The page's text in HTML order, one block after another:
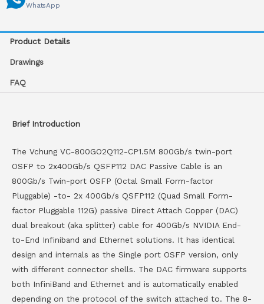
WhatsApp
Product Details
Drawings
FAQ
Brief Introduction
The Vchung VC-800GO2Q112-CP1.5M 800Gb/s twin-port
OSFP to 2x400Gb/s QSFP112 DAC Passive Cable is an
800Gb/s Twin-port OSFP (Octal Small Form-factor
Pluggable) -to- 2x 400Gb/s QSFP112 (Quad Small Form-
factor Pluggable 112G) passive Direct Attach Copper (DAC)
dual breakout (aka splitter) cable for 400Gb/s NVIDIA End-
to-End Infiniband and Ethernet solutions. It has identical
design and internals as the Single port OSFP version, only
with different connector shells. The DAC firmware supports
both InfiniBand and Ethernet and is automatically enabled
depending on the protocol of the switch attached to. The 8-